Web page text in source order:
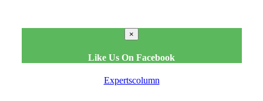
×
Like Us On Facebook
Expertscolumn